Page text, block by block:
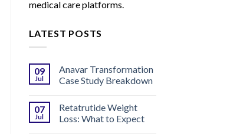
medical care platforms.
LATEST POSTS
09
Jul
Anavar Transformation
Case Study Breakdown
07
Jul
Retatrutide Weight
Loss: What to Expect